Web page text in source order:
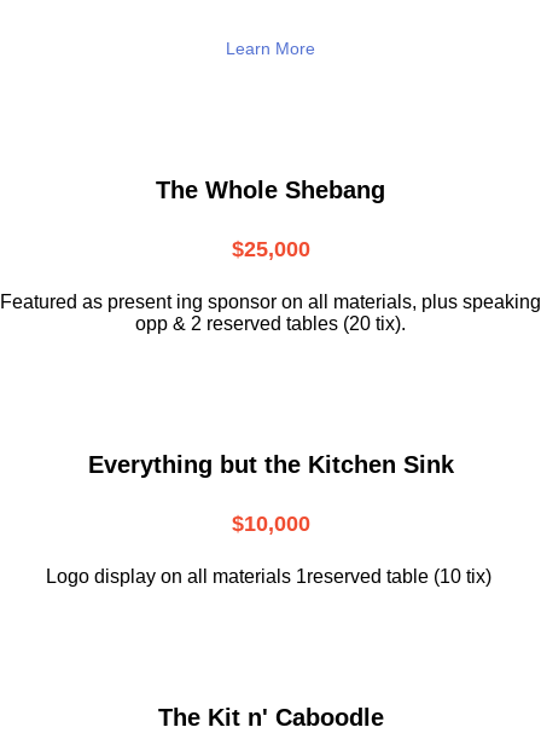
Learn More
The Whole Shebang
$25,000
Featured as present ing sponsor on all materials, plus speaking
opp & 2 reserved tables (20 tix).
Everything but the Kitchen Sink
$10,000
Logo display on all materials 1reserved table (10 tix)
The Kit n' Caboodle